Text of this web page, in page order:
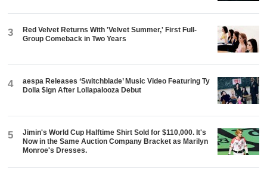
3
Red Velvet Returns With 'Velvet Summer,' First Full-
Group Comeback in Two Years
4
aespa Releases ‘Switchblade’ Music Video Featuring Ty
Dolla $ign After Lollapalooza Debut
5
Jimin's World Cup Halftime Shirt Sold for $110,000. It's
Now in the Same Auction Company Bracket as Marilyn
Monroe's Dresses.